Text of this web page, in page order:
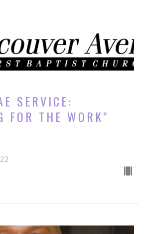
SERVICE:
FOR THE WORK"